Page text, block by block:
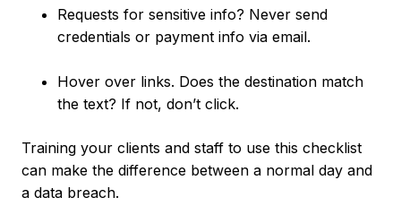
Requests for sensitive info? Never send
credentials or payment info via email.
Hover over links. Does the destination match
the text? If not, don’t click.
Training your clients and staff to use this checklist
can make the difference between a normal day and
a data breach.